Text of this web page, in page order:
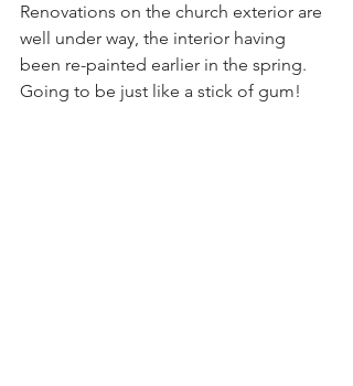
Renovations on the church exterior are
well under way, the interior having
been re-painted earlier in the spring.
Going to be just like a stick of gum!